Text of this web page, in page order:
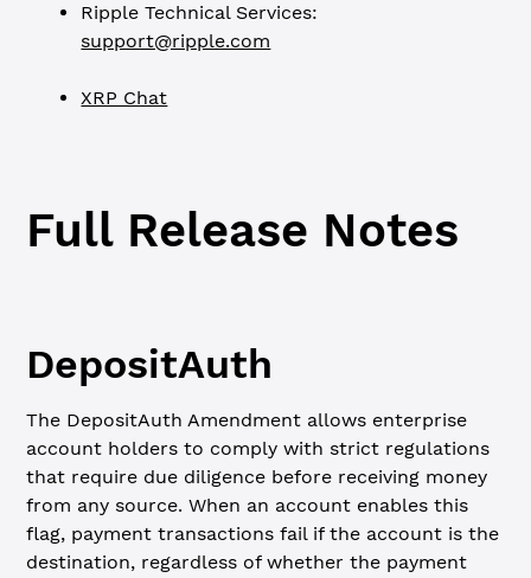
Ripple Technical Services:
support@ripple.com
XRP Chat
Full Release Notes
DepositAuth
The DepositAuth Amendment allows enterprise
account holders to comply with strict regulations
that require due diligence before receiving money
from any source. When an account enables this
flag, payment transactions fail if the account is the
destination, regardless of whether the payment